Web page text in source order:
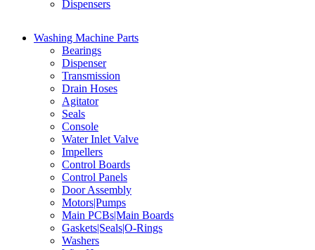
Dispensers
Washing Machine Parts
Bearings
Dispenser
Transmission
Drain Hoses
Agitator
Seals
Console
Water Inlet Valve
Impellers
Control Boards
Control Panels
Door Assembly
Motors|Pumps
Main PCBs|Main Boards
Gaskets|Seals|O-Rings
Washers